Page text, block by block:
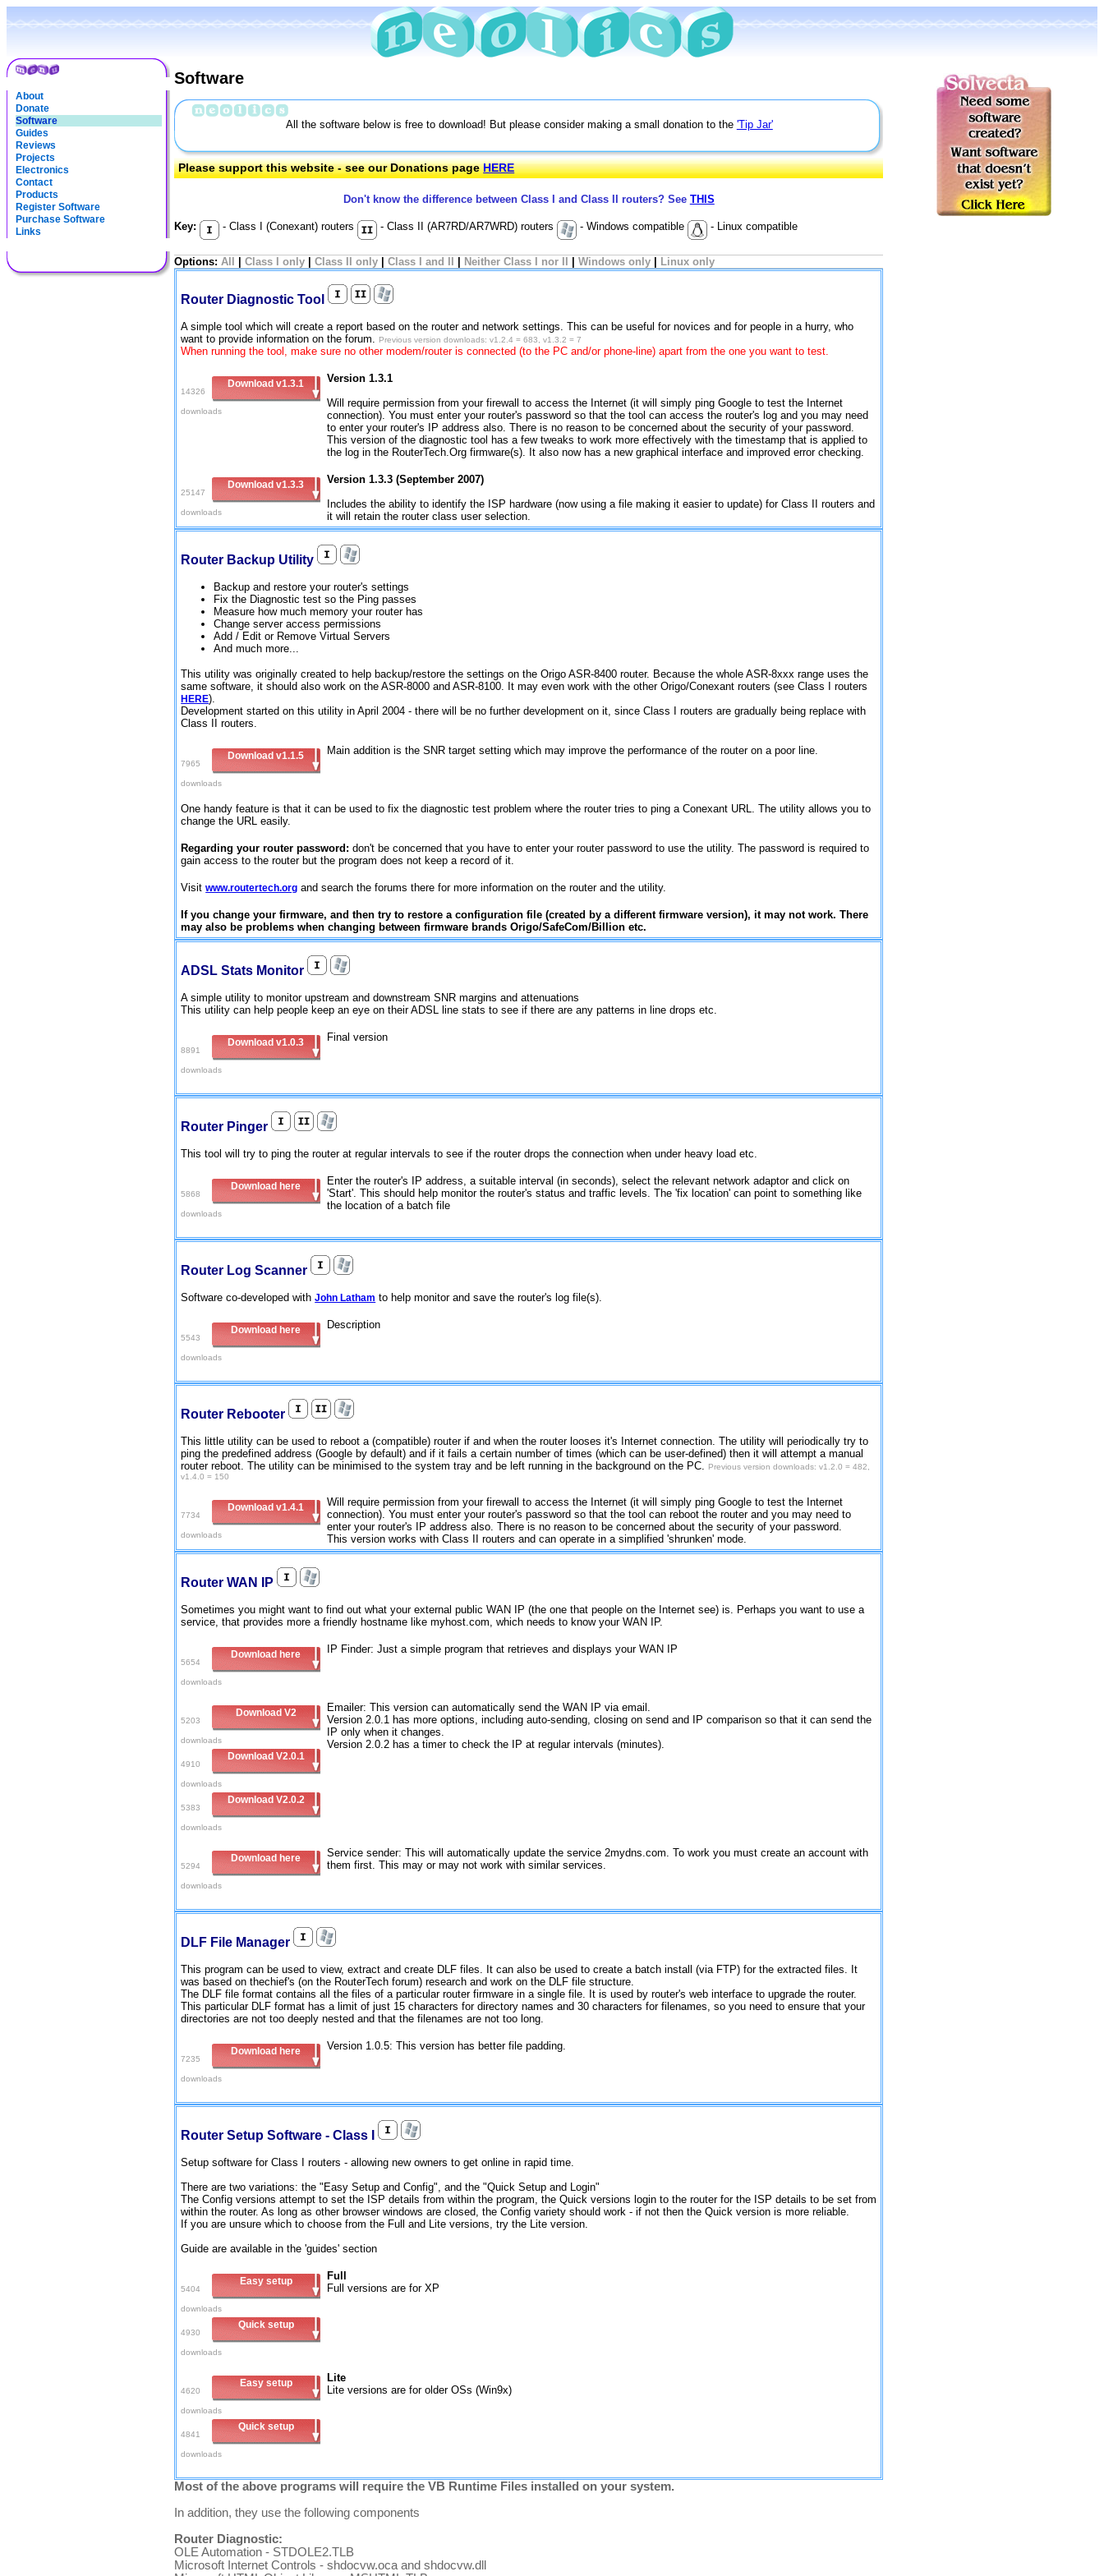
About
Donate
Software
Guides
Reviews
Projects
Electronics
Contact
Products
Register Software
Purchase Software
Links
Software
All the software below is free to download! But please consider making a small donation to the 'Tip Jar'
Please support this website - see our Donations pageHERE
Don't know the difference between Class I and Class II routers? See THIS
Key: - Class I (Conexant) routers - Class II (AR7RD/AR7WRD) routers - Windows compatible - Linux compatible
Options: All |Class I only |Class II only |Class I and II Neither Class I nor II |Windows only Linux only
Router Diagnostic Tool
A simple tool which will create a report based on the router and network settings. This can be useful for novices and for people in a hurry, who
want to provide information on the forum.
Previous version downloads: v1.2.4 = 683, v1.3.2 = 7
When running the tool, make sure no other modem/router is connected (to the PC and/or phone-line) apart from the one you want to test.
Download v1.3.1
14326
downloads
Version 1.3.1
Will require permission from your firewall to access the Internet (it will simply ping Google to test the Internet
connection). You must enter your router's password so that the tool can access the router's log and you may need
to enter your router's IP address also. There is no reason to be concerned about the security of your password.
This version of the diagnostic tool has a few tweaks to work more effectively with the timestamp that is applied to
the log in the RouterTech.Org firmware(s). It also now has a new graphical interface and improved error checking.
Download v1.3.3
25147
downloads
Version 1.3.3 (September 2007)
Includes the ability to identify the ISP hardware (now using a file making it easier to update) for Class II routers and
it will retain the router class user selection.
Router Backup Utility
Backup and restore your router's settings
Fix the Diagnostic test so the Ping passes
Measure how much memory your router has
Change server access permissions
Add / Edit or Remove Virtual Servers
And much more...
This utility was originally created to help backup/restore the settings on the Origo ASR-8400 router. Because the whole ASR-8xxx range uses the
same software, it should also work on the ASR-8000 and ASR-8100. It may even work with the other Origo/Conexant routers (see Class I routers
HERE).
Development started on this utility in April 2004 - there will be no further development on it, since Class I routers are gradually being replace with
Class II routers.
Download v1.1.5
7965
downloads
Main addition is the SNR target setting which may improve the performance of the router on a poor line.
One handy feature is that it can be used to fix the diagnostic test problem where the router tries to ping a Conexant URL. The utility allows you to
change the URL easily.
Regarding your router password: don't be concerned that you have to enter your router password to use the utility. The password is required to
gain access to the router but the program does not keep a record of it.
Visitwww.routertech.org and search the forums there for more information on the router and the utility.
If you change your firmware, and then try to restore a configuration file (created by a different firmware version), it may not work. There
may also be problems when changing between firmware brands Origo/SafeCom/Billion etc.
ADSL Stats Monitor
A simple utility to monitor upstream and downstream SNR margins and attenuations
This utility can help people keep an eye on their ADSL line stats to see if there are any patterns in line drops etc.
Download v1.0.3
8891
downloads
Final version
Router Pinger
This tool will try to ping the router at regular intervals to see if the router drops the connection when under heavy load etc.
Download here
5868
downloads
Enter the router's IP address, a suitable interval (in seconds), select the relevant network adaptor and click on
'Start'. This should help monitor the router's status and traffic levels. The 'fix location' can point to something like
the location of a batch file
Router Log Scanner
Software co-developed withJohn Latham to help monitor and save the router's log file(s).
Download here
5543
downloads
Description
Router Rebooter
This little utility can be used to reboot a (compatible) router if and when the router looses it's Internet connection. The utility will periodically try to
ping the predefined address (Google by default) and if it fails a certain number of times (which can be user-defined) then it will attempt a manual
router reboot. The utility can be minimised to the system tray and be left running in the background on the PC.
Previous version downloads: v1.2.0 = 482,
v1.4.0 = 150
Download v1.4.1
7734
downloads
Will require permission from your firewall to access the Internet (it will simply ping Google to test the Internet
connection). You must enter your router's password so that the tool can reboot the router and you may need to
enter your router's IP address also. There is no reason to be concerned about the security of your password.
This version works with Class II routers and can operate in a simplified 'shrunken' mode.
Router WAN IP
Sometimes you might want to find out what your external public WAN IP (the one that people on the Internet see) is. Perhaps you want to use a
service, that provides more a friendly hostname like myhost.com, which needs to know your WAN IP.
Download here
5654
downloads
IP Finder: Just a simple program that retrieves and displays your WAN IP
Download V2
5203
downloads
Download V2.0.1
4910
downloads
Download V2.0.2
5383
downloads
Emailer: This version can automatically send the WAN IP via email.
Version 2.0.1 has more options, including auto-sending, closing on send and IP comparison so that it can send the
IP only when it changes.
Version 2.0.2 has a timer to check the IP at regular intervals (minutes).
Download here
5294
downloads
Service sender: This will automatically update the service 2mydns.com. To work you must create an account with
them first. This may or may not work with similar services.
DLF File Manager
This program can be used to view, extract and create DLF files. It can also be used to create a batch install (via FTP) for the extracted files. It
was based on thechief's (on the RouterTech forum) research and work on the DLF file structure.
The DLF file format contains all the files of a particular router firmware in a single file. It is used by router's web interface to upgrade the router.
This particular DLF format has a limit of just 15 characters for directory names and 30 characters for filenames, so you need to ensure that your
directories are not too deeply nested and that the filenames are not too long.
Download here
7235
downloads
Version 1.0.5: This version has better file padding.
Router Setup Software - Class I
Setup software for Class I routers - allowing new owners to get online in rapid time.
There are two variations: the "Easy Setup and Config", and the "Quick Setup and Login"
The Config versions attempt to set the ISP details from within the program, the Quick versions login to the router for the ISP details to be set from
within the router. As long as other browser windows are closed, the Config variety should work - if not then the Quick version is more reliable.
If you are unsure which to choose from the Full and Lite versions, try the Lite version.
Guide are available in the 'guides' section
Easy setup
5404
downloads
Quick setup
4930
downloads
Full
Full versions are for XP
Easy setup
4620
downloads
Quick setup
4841
downloads
Lite
Lite versions are for older OSs (Win9x)
Most of the above programs will require the VB Runtime Files installed on your system.
In addition, they use the following components
Router Diagnostic:
OLE Automation - STDOLE2.TLB
Microsoft Internet Controls - shdocvw.oca and shdocvw.dll